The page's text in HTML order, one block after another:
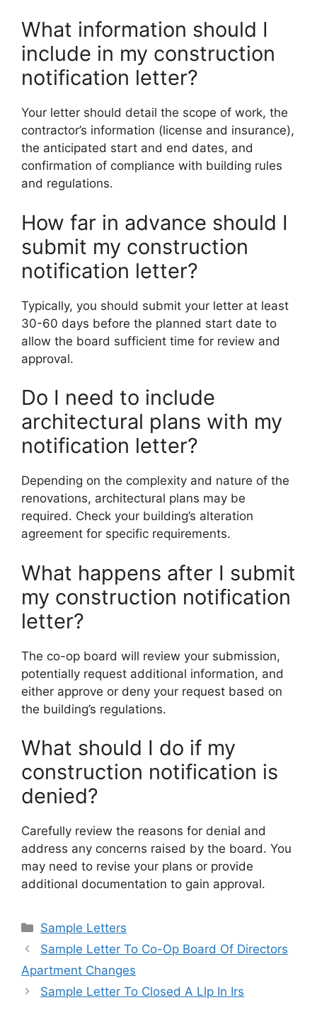
What information should I
include in my construction
notification letter?
Your letter should detail the scope of work, the
contractor’s information (license and insurance),
the anticipated start and end dates, and
confirmation of compliance with building rules
and regulations.
How far in advance should I
submit my construction
notification letter?
Typically, you should submit your letter at least
30-60 days before the planned start date to
allow the board sufficient time for review and
approval.
Do I need to include
architectural plans with my
notification letter?
Depending on the complexity and nature of the
renovations, architectural plans may be
required. Check your building’s alteration
agreement for specific requirements.
What happens after I submit
my construction notification
letter?
The co-op board will review your submission,
potentially request additional information, and
either approve or deny your request based on
the building’s regulations.
What should I do if my
construction notification is
denied?
Carefully review the reasons for denial and
address any concerns raised by the board. You
may need to revise your plans or provide
additional documentation to gain approval.
Categories
Sample Letters
Sample Letter To Co-Op Board Of Directors
Apartment Changes
Sample Letter To Closed A Llp In Irs